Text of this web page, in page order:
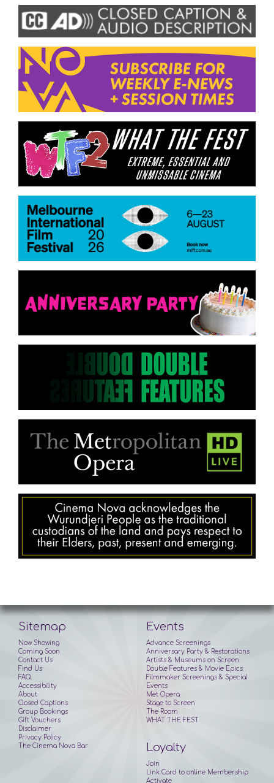
Sitemap
Now Showing
Coming Soon
Contact Us
Find Us
FAQ
Accessibility
About
Closed Captions
Group Bookings
Gift Vouchers
Disclaimer
Privacy Policy
Events
Advance Screenings
Anniversary Party & Restorations
Artists & Museums on Screen
Double Features & Movie Epics
Filmmaker Screenings & Special
Events
Met Opera
Stage to Screen
The Room
WHAT THE FEST
The Cinema Nova Bar Loyalty
Join
Link Card to online Membership
Activate